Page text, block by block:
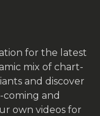
for the latest
mix of chart-
and discover
and
own videos for